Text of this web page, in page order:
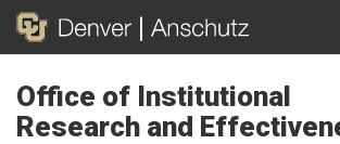
Office of Institutional
Research and